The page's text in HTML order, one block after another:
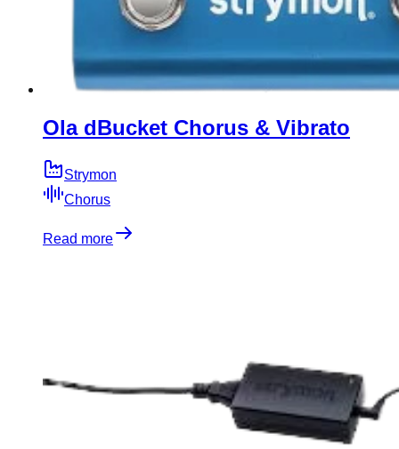
Ola dBucket Chorus & Vibrato
Strymon
Chorus
Read more